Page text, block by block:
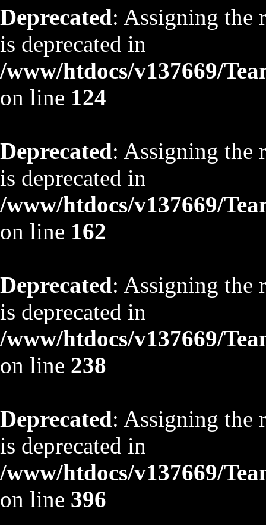
Deprecated: Assigning the
is deprecated in
/www/htdocs/v137669/
on line 124
Deprecated: Assigning the
is deprecated in
/www/htdocs/v137669/
on line 162
Deprecated: Assigning the
is deprecated in
/www/htdocs/v137669/
on line 238
Deprecated: Assigning the
is deprecated in
/www/htdocs/v137669/
on line 396